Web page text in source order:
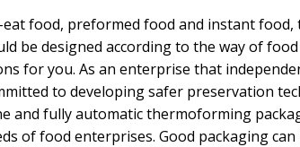
food, preformed food and instant food,
be designed according to the way of
for you. As an enterprise that
to developing safer preservation
and fully automatic thermoforming
of food enterprises. Good packaging